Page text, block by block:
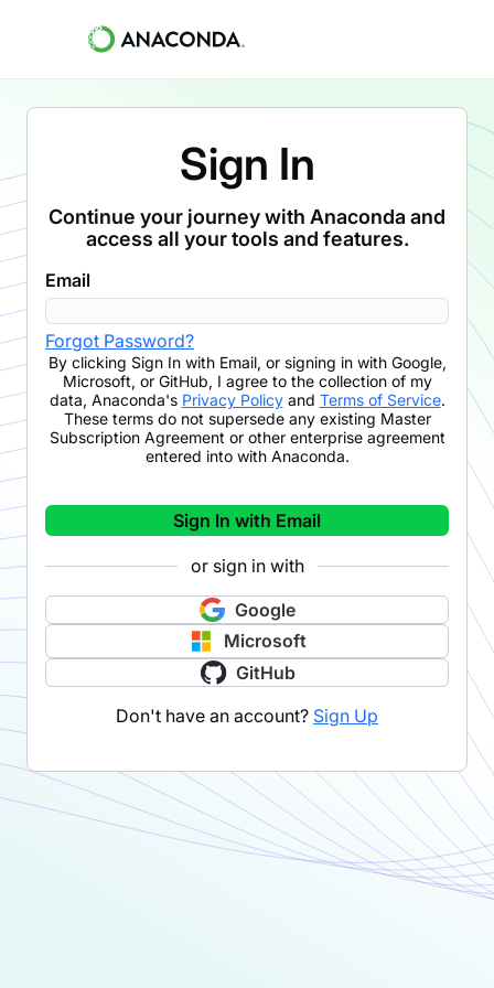
Sign In
Continue your journey with Anaconda and
access all your tools and features.
Email
Forgot Password?
By clicking Sign In with Email, or signing in with Google,
Microsoft, or GitHub, I agree to the collection of my
data, Anaconda's Privacy Policyand Terms of Service.
These terms do not supersede any existing Master
Subscription Agreement or other enterprise agreement
entered into with Anaconda.
Sign In with Email
or sign in with
Google
Microsoft
GitHub
Don't have an account? Sign Up